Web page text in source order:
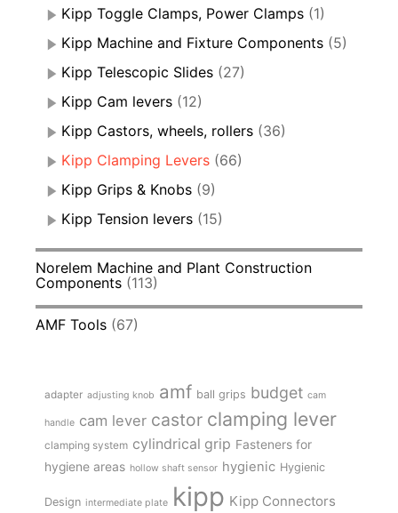
Kipp Toggle Clamps, Power Clamps (1)
Kipp Machine and Fixture Components (5)
Kipp Telescopic Slides (27)
Kipp Cam levers (12)
Kipp Castors, wheels, rollers (36)
Kipp Clamping Levers (66)
Kipp Grips & Knobs (9)
Kipp Tension levers (15)
Norelem Machine and Plant Construction
Components (113)
AMF Tools (67)
adapter adjusting knob amf ball grips budget cam
handle cam lever castor clamping lever
clamping system cylindrical grip Fasteners for
hygiene areas hollow shaft sensor hygienic Hygienic
Design intermediate plate kipp Kipp Connectors